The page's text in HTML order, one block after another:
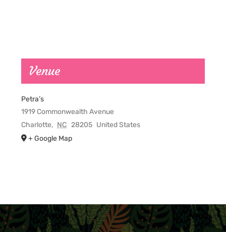
Venue
Petra’s
1919 Commonwealth Avenue
Charlotte, NC 28205 United States
+ Google Map